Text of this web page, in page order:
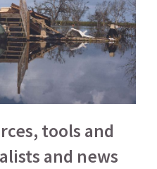
tools and
and news